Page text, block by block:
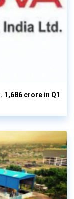
1,686 crore in Q1